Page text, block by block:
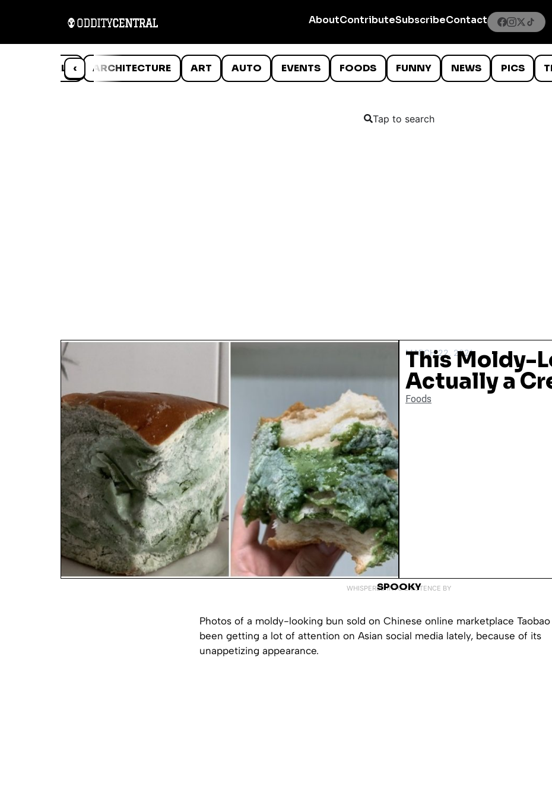
AboutContributeSubscribeContact
‹
ANIMALS ARCHITECTURE ART AUTO EVENTS FOODS FUNNY NEWS PICS
Tap to search
MARCH 22, 2021
This Moldy-
Actually a
Foods
WHISPERED INTO EXISTENCE BY
SPOOKY
Photos of a moldy-looking bun sold on Chinese online marketplace Taobao
been getting a lot of attention on Asian social media lately, because of its
unappetizing appearance.